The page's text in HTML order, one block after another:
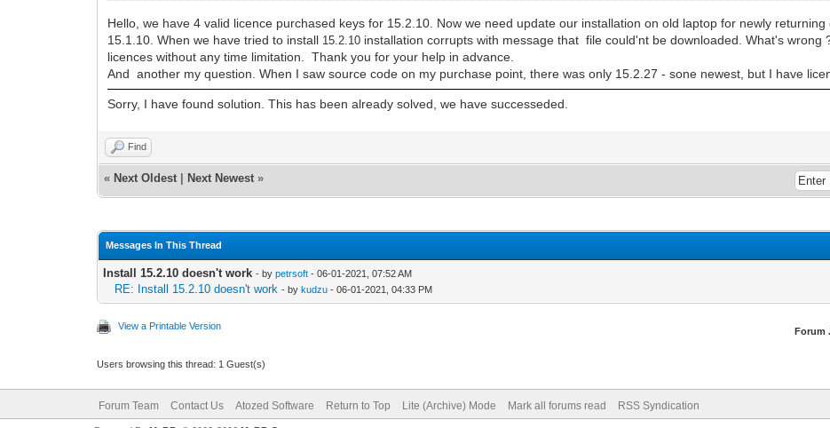
Hello, we have 4 valid licence purchased keys for 15.2.10. Now we need update our installation on old laptop for newly
15.1.10. When we have tried to install 15 .2.10 installation corrupts with message that file could'nt be downloaded. What's wrong
licences without any time limitation. Thank you for your help in advance.
And another my question. When I saw source code on my purchase point, there was only 15.2.27 - sone newest, but I have
Sorry, I have found solution. This has been already solved, we have successeded.
Find
« Next Oldest Next Newest »
Messages In This Thread
Install 15.2.10 doesn't work - bypetrsoft - 06-01-2021, 07:52 AM
RE: Install 15.2.10 doesn't work - bykudzu - 06-01-2021, 04:33 PM
View a Printable Version Forum
Users browsing this thread: 1 Guest(s)
Forum Team Contact Us Atozed Software Return to Top Lite (Archive) Mode Mark all forums read RSS Syndication